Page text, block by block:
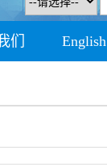
们 English